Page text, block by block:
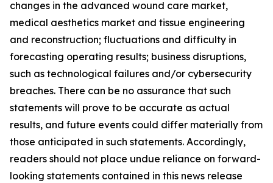
changes in the advanced wound care market,
medical aesthetics market and tissue engineering
and reconstruction; fluctuations and difficulty in
forecasting operating results; business disruptions,
such as technological failures and/or cybersecurity
breaches. There can be no assurance that such
statements will prove to be accurate as actual
results, and future events could differ materially from
those anticipated in such statements. Accordingly,
readers should not place undue reliance on forward-
looking statements contained in this news release